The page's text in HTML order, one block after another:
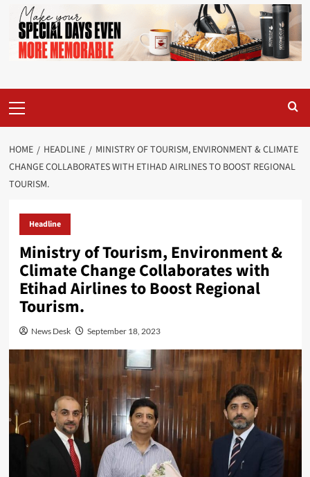
Menu
HOME HEADLINE
MINISTRY OF TOURISM, ENVIRONMENT & CLIMATE
CHANGE COLLABORATES WITH ETIHAD AIRLINES TO BOOST REGIONAL
TOURISM.
Headline
Ministry of Tourism, Environment &
Climate Change Collaborates with
Etihad Airlines to Boost Regional
Tourism.
News Desk September 18, 2023